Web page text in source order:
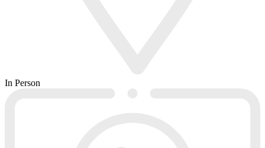
In Person